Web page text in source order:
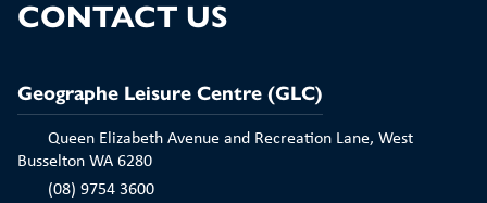
CONTACT US
Geographe Leisure Centre (GLC)
Queen Elizabeth Avenue and Recreation Lane, West
Busselton WA 6280
(08) 9754 3600